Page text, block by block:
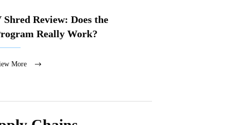
Shred Review: Does the
Really Work?
More